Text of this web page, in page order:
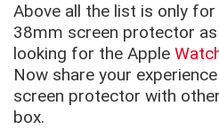
Above all the list is only
38mm screen protector
looking for the Apple
Now share your
screen protector with
box.